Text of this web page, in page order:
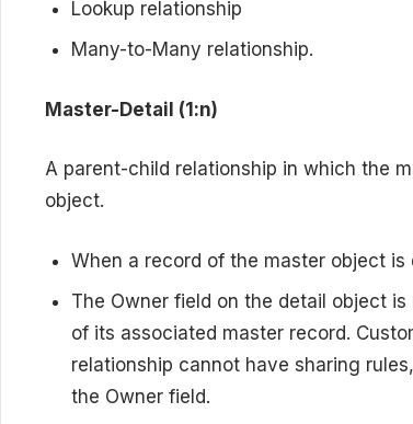
Lookup relationship
Many-to-Many relationship.
Master-Detail (1:n)
A parent-child relationship in which the
object.
When a record of the master object
The Owner field on the detail object
of its associated master record.
relationship cannot have sharing
the Owner field.